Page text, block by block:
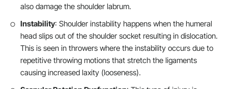
also damage the shoulder labrum.
Instability: Shoulder instability happens when the humeral
head slips out of the shoulder socket resulting in dislocation.
This is seen in throwers where the instability occurs due to
repetitive throwing motions that stretch the ligaments
causing increased laxity (looseness).